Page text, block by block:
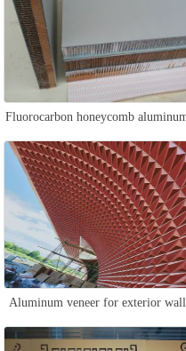
Fluorocarbon honeycomb
plate
Aluminum veneer for exterior wall